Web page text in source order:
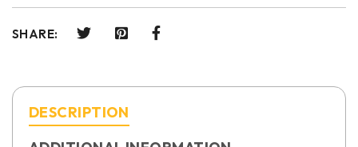
SHARE:
DESCRIPTION